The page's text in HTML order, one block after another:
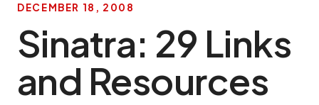
DECEMBER 18, 2008
Sinatra: 29 Links
and Resources